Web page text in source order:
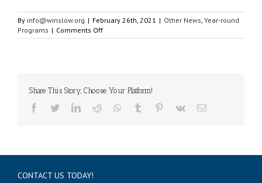
By info@winslow.org | February 26th, 2021 | Other News Year-round
Programs | Comments Offon
Winslow’s
Share This Story, Choose Your Platform!
Facebook
TwitterLinkedIn
Reddit WhatsApp
Tumblr Pinterest
Vk Email
CONTACT US TODAY!